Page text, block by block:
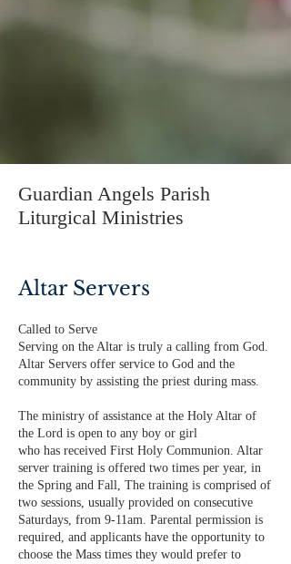
Guardian Angels Parish
Liturgical Ministries
Altar Servers
Called to Serve
Serving on the Altar is truly a calling from God.
Altar Servers offer service to God and the
community by assisting the priest during mass.
The ministry of assistance at the Holy Altar of
the Lord is open to any boy or girl
who has received First Holy Communion. Altar
server training is offered two times per year, in
the Spring and Fall, The training is comprised of
two sessions, usually provided on consecutive
Saturdays, from 9-11am. Parental permission is
required, and applicants have the opportunity to
choose the Mass times they would prefer to